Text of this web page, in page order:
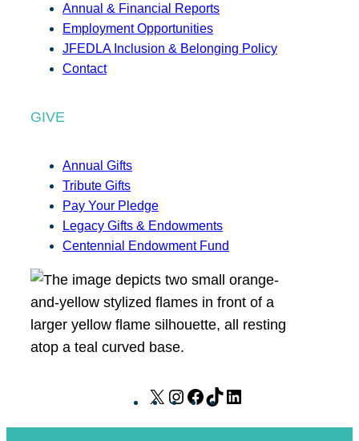
Annual & Financial Reports
Employment Opportunities
JFEDLA Inclusion & Belonging Policy
Contact
GIVE
Annual Gifts
Tribute Gifts
Pay Your Pledge
Legacy Gifts & Endowments
Centennial Endowment Fund
X
I
F
T